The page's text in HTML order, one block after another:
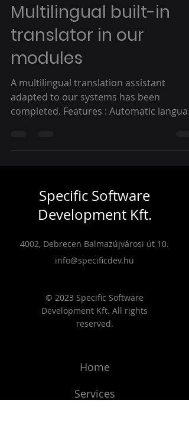
Multilingual built-in
translator in our
modules
A multilingual translation assistant
adapted to our systems has been
completed. Features : Automatic language
Specific Software
Development Kft.
4002, Debrecen Balmazújvárosi út 10.
info@specificdev.hu
© 2023 Specific Software
Development Kft. All rights
reserved.
Home
Services